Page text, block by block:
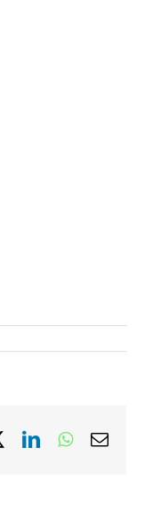
LinkedInWhatsApp
Email